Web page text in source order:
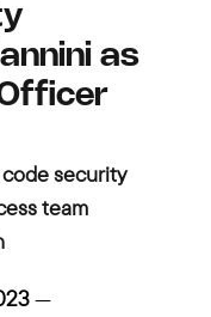
as
security
team
—